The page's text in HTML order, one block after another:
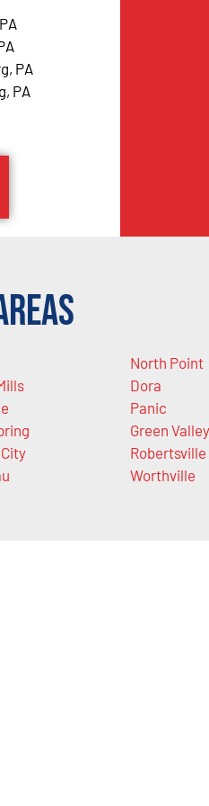
PA
PA
North Point
Dora
Panic
Green Valley
Robertsville
Worthville